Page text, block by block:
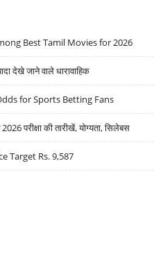
Best Tamil Movies for 2026
देखे जाने वाले धारावाहिक
for Sports Betting Fans
परीक्षा की तारीखें, योग्यता, सिलेबस
Target Rs. 9,587